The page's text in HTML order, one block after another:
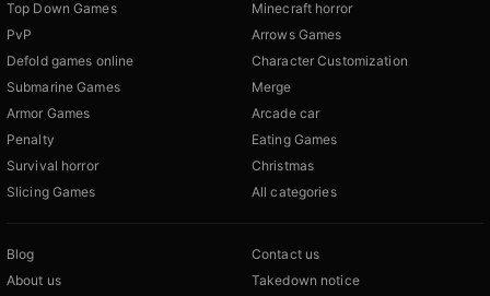
Top Down Games
PvP
Defold games online
Submarine Games
Armor Games
Penalty
Survival horror
Slicing Games
Minecraft horror
Arrows Games
Character Customization
Merge
Arcade car
Eating Games
Christmas
All categories
Blog
About us
Contact us
Takedown notice